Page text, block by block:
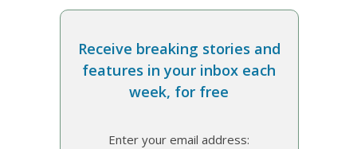
Receive breaking stories and
features in your inbox each
week, for free
Enter your email address: